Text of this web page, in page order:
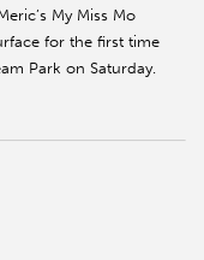
My Miss Mo
for the first time
Park on Saturday.